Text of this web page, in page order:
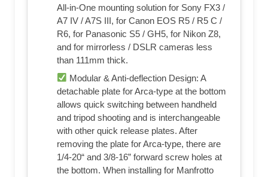
All-in-One mounting solution for Sony FX3 /
A7 IV / A7S III, for Canon EOS R5 / R5 C /
R6, for Panasonic S5 / GH5, for Nikon Z8,
and for mirrorless / DSLR cameras less
than 111mm thick.
Modular & Anti-deflection Design: A
detachable plate for Arca-type at the bottom
allows quick switching between handheld
and tripod shooting and is interchangeable
with other quick release plates. After
removing the plate for Arca-type, there are
1/4-20“ and 3/8-16” forward screw holes at
the bottom. When installing for Manfrotto